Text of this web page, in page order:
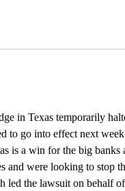
TO RECEIVE NOTIFICATIONS
in Texas temporarily
to go into effect next
is a win for the big
and were looking to stop
led the lawsuit on behalf